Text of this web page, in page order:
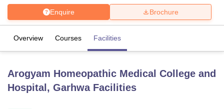
LucknowKMC ManipalKing George Medical College Lucknow
Enquire Brochure
Overview Courses Facilities
Arogyam Homeopathic Medical College and
Hospital, GarhwaFacilities